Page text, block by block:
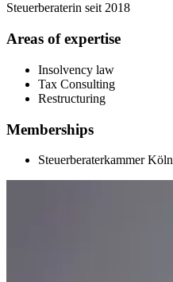
Steuerberaterin seit 2018
Areas of expertise
Insolvency law
Tax Consulting
Restructuring
Memberships
Steuerberaterkammer Köln